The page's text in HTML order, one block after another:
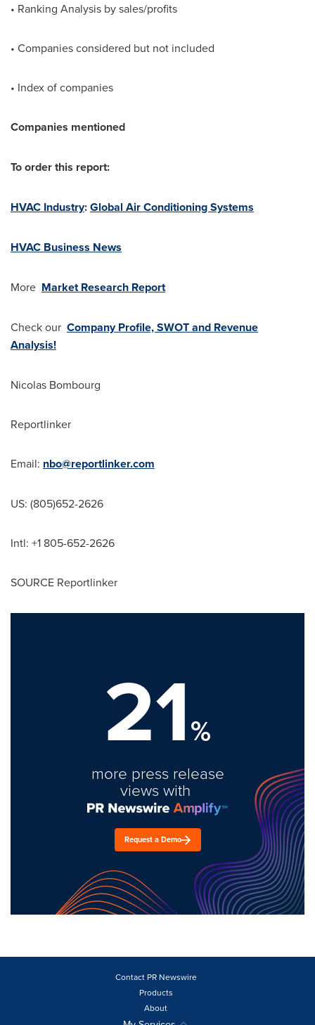
• Ranking Analysis by sales/profits
• Companies considered but not included
• Index of companies
Companies mentioned
To order this report:
HVAC Industry:Global Air Conditioning Systems
HVAC Business News
More Market Research Report
Check our Company Profile, SWOT and Revenue
Analysis!
Nicolas Bombourg
Reportlinker
Email: nbo@reportlinker.com
US: (805)652-2626
Intl: +1 805-652-2626
SOURCE Reportlinker
21%
more press release
views with
Request a Demo
Contact PR Newswire
Products
About